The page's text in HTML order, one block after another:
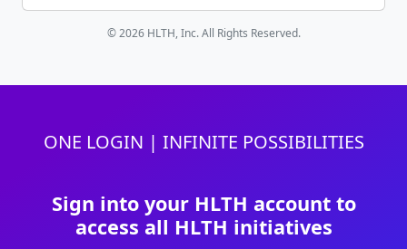
© 2026 HLTH, Inc. All Rights Reserved.
ONE LOGIN | INFINITE POSSIBILITIES
Sign into your HLTH account to
access all HLTH initiatives